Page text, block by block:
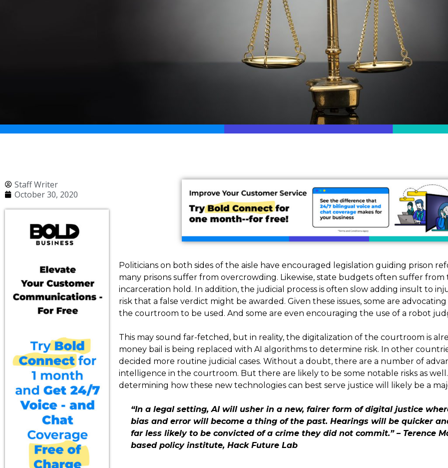
Staff Writer
October 30, 2020
Politicians on both sides of the aisle have encouraged legislation guiding prison
many prisons suffer from overcrowding. Likewise, state budgets often suffer from
incarceration hold. In addition, the judicial process is often slow adding insult to
risk that a false verdict might be awarded. Given these issues, some are
the courtroom to be used. And some are even encouraging the use of a robot
This may sound far-fetched, but in reality, the digitalization of the courtroom is
money bail is being replaced with AI algorithms to determine risk. In other
decided more routine judicial cases. Without a doubt, there are a number of
intelligence in the courtroom. But there are likely to be some notable risks as
determining how these new technologies can best serve justice will likely be a
“In a legal setting, AI will usher in a new, fairer form of digital justice
bias and error will become a thing of the past. Hearings will be quicker
far less likely to be convicted of a crime they did not commit.” – Terence
based policy institute, Hack Future Lab